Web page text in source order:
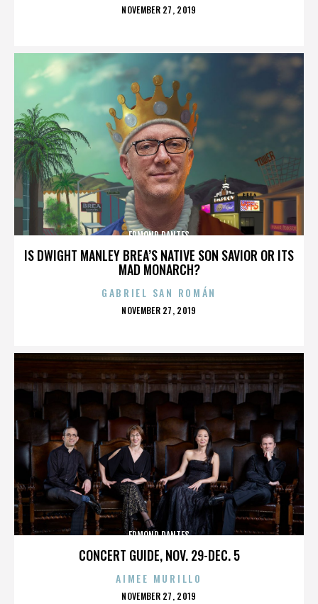
POSTED
NOVEMBER 27, 2019
IS DWIGHT MANLEY BREA’S NATIVE SON SAVIOR OR ITS
MAD MONARCH?
EDMOND DANTES
GABRIEL SAN ROMÁN
POSTED
NOVEMBER 27, 2019
CONCERT GUIDE, NOV. 29-DEC. 5
EDMOND DANTES
AIMEE MURILLO
POSTED
NOVEMBER 27, 2019